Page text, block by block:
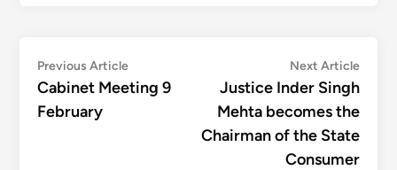
Post
navigation
Previous ArticlePrevious
article:
Cabinet Meeting 9
February
Next ArticleNext
Justice Inder Singh
Mehta becomes the
Chairman of the State
Consumer